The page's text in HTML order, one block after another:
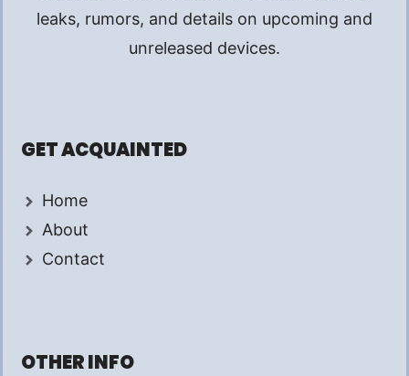
leaks, rumors, and details on upcoming and
unreleased devices.
GET ACQUAINTED
Home
About
Contact
OTHER INFO